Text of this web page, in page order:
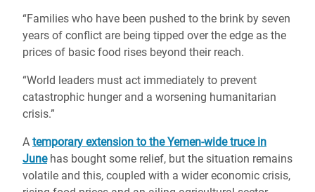
“Families who have been pushed to the brink by seven
years of conflict are being tipped over the edge as the
prices of basic food rises beyond their reach.
“World leaders must act immediately to prevent
catastrophic hunger and a worsening humanitarian
crisis.”
A temporary extension to the Yemen-wide truce in
Junehas bought some relief, but the situation remains
volatile and this, coupled with a wider economic crisis,